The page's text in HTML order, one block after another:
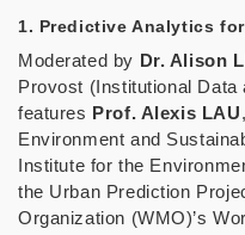
1. Predictive Analytics
Moderated by Dr. Alison
Provost (Institutional Data
features Prof. Alexis LAU
Environment and
Institute for the
the Urban Prediction
Organization (WMO)’s